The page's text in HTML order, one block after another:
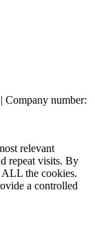
number:
relevant
repeat visits. By
the cookies.
a controlled